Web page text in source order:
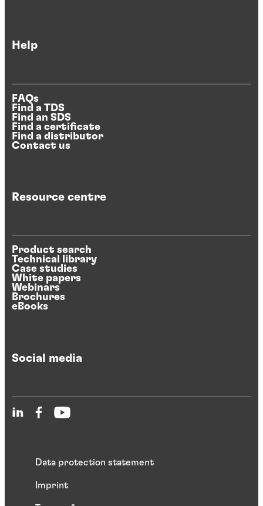
Help
FAQs
Find a TDS
Find an SDS
Find a certificate
Find a distributor
Contact us
Resource centre
Product search
Technical library
Case studies
White papers
Webinars
Brochures
eBooks
Social media
Data protection statement
Imprint